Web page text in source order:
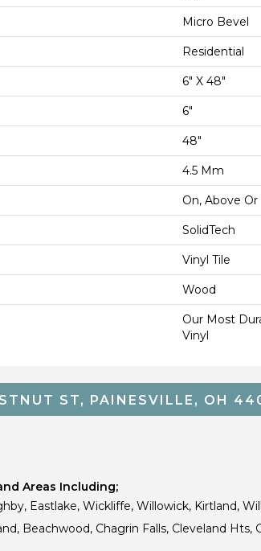
Micro Bevel
Residential
6" X 48"
6"
48"
4.5 Mm
On, Above
SolidTech
Vinyl Tile
Wood
Our Most
Vinyl
ST, PAINESVILLE, OH
Areas Including;
Eastlake, Wickliffe, Willowick, Kirtland,
Beachwood, Chagrin Falls, Cleveland